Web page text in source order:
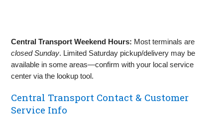
Central Transport Weekend Hours: Most terminals are
closed Sunday. Limited Saturday pickup/delivery may be
available in some areas—confirm with your local service
center via the lookup tool.
Central Transport Contact & Customer
Service Info